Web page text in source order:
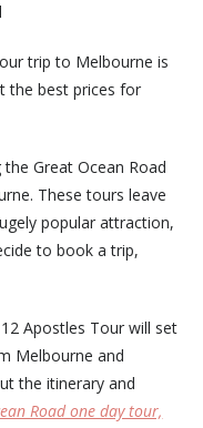
trip to Melbourne is
the best prices for
Great Ocean Road
These tours leave
popular attraction,
to book a trip,
Apostles Tour will set
Melbourne and
the itinerary and
Road one day tour,